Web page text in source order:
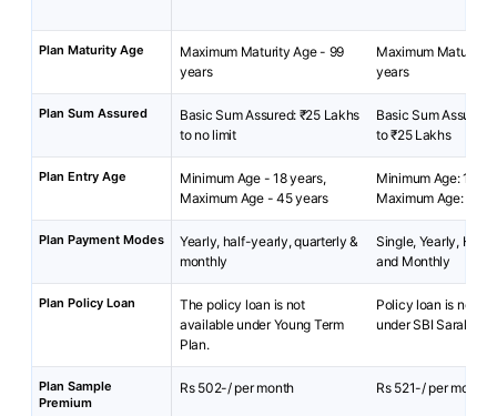
Plan Maturity Age
Maximum Maturity Age - 99
years
Maximum Maturity
years
Plan Sum Assured
Basic Sum Assured: ₹25 Lakhs
to no limit
Basic Sum Assured:
to ₹25 Lakhs
Plan Entry Age
Minimum Age - 18 years,
Maximum Age - 45 years
Minimum Age: 18
Maximum Age: 65
Plan Payment Modes
Yearly, half-yearly, quarterly &
monthly
Single, Yearly, Half-
and Monthly
Plan Policy Loan
The policy loan is not
available under Young Term
Plan.
Policy loan is not
under SBI Saral
Plan Sample
Premium
Rs 502-/ per month Rs 521-/ per month